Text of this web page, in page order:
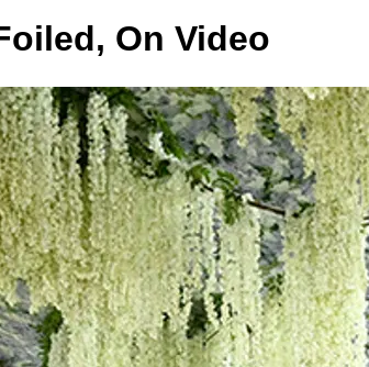
On Video